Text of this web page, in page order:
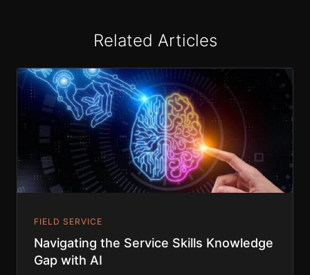
Related Articles
FIELD SERVICE
Navigating the Service Skills Knowledge
Gap with AI